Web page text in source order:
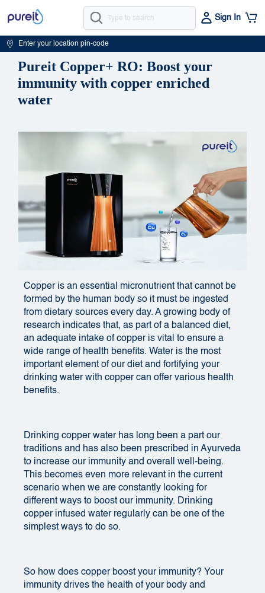
Sign In
Enter your location pin-code
Pureit Copper+ RO: Boost your
immunity with copper enriched
water
Copper is an essential micronutrient that cannot be
formed by the human body so it must be ingested
from dietary sources every day. A growing body of
research indicates that, as part of a balanced diet,
an adequate intake of copper is vital to ensure a
wide range of health benefits. Water is the most
important element of our diet and fortifying your
drinking water with copper can offer various health
benefits.
Drinking copper water has long been a part our
traditions and has also been prescribed in Ayurveda
to increase our immunity and overall well-being.
This becomes even more relevant in the current
scenario when we are constantly looking for
different ways to boost our immunity. Drinking
copper infused water regularly can be one of the
simplest ways to do so.
So how does copper boost your immunity? Your
immunity drives the health of your body and